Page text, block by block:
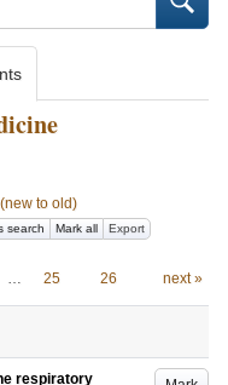
to old)
search Mark all Export
… 25 26 next »
respiratory